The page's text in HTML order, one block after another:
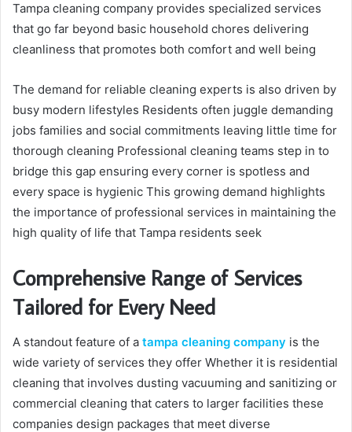
Tampa cleaning company provides specialized services
that go far beyond basic household chores delivering
cleanliness that promotes both comfort and well being
The demand for reliable cleaning experts is also driven by
busy modern lifestyles Residents often juggle demanding
jobs families and social commitments leaving little time for
thorough cleaning Professional cleaning teams step in to
bridge this gap ensuring every corner is spotless and
every space is hygienic This growing demand highlights
the importance of professional services in maintaining the
high quality of life that Tampa residents seek
Comprehensive Range of Services
Tailored for Every Need
A standout feature of a tampa cleaning company is the
wide variety of services they offer Whether it is residential
cleaning that involves dusting vacuuming and sanitizing or
commercial cleaning that caters to larger facilities these
companies design packages that meet diverse